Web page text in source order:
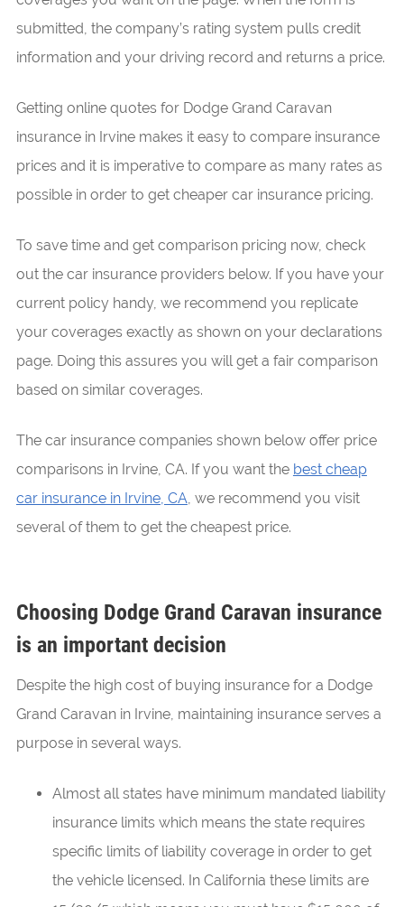
submitted, the company’s rating system pulls credit
information and your driving record and returns a price.
Getting online quotes for Dodge Grand Caravan
insurance in Irvine makes it easy to compare insurance
prices and it is imperative to compare as many rates as
possible in order to get cheaper car insurance pricing.
To save time and get comparison pricing now, check
out the car insurance providers below. If you have your
current policy handy, we recommend you replicate
your coverages exactly as shown on your declarations
page. Doing this assures you will get a fair comparison
based on similar coverages.
The car insurance companies shown below offer price
comparisons in Irvine, CA. If you want the best cheap
car insurance in Irvine, CA , we recommend you visit
several of them to get the cheapest price.
Choosing Dodge Grand Caravan insurance
is an important decision
Despite the high cost of buying insurance for a Dodge
Grand Caravan in Irvine, maintaining insurance serves a
purpose in several ways.
Almost all states have minimum mandated liability
insurance limits which means the state requires
specific limits of liability coverage in order to get
the vehicle licensed. In California these limits are